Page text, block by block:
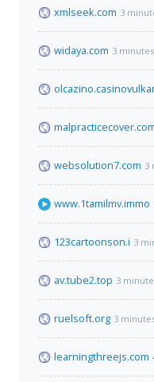
xmlseek.com 3
widaya.com 3
websolution7.com 3
www.1tamilmv.immo
123cartoonson.i 3
av.tube2.top 3
ruelsoft.org 3
learningthreejs.com